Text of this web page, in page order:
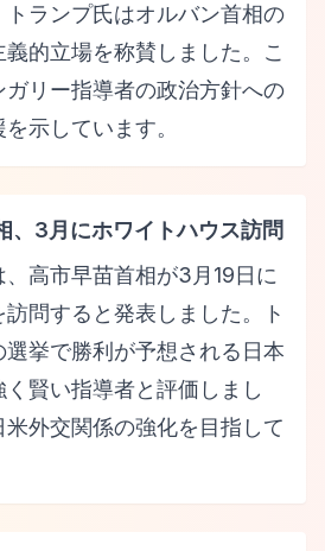
トランプ氏はオルバン首相の
的立場を称賛しました。こ
リー指導者の政治方針への
示しています。
、3月にホワイトハウス訪問
、高市早苗首相が3月19日に
問すると発表しました。ト
選挙で勝利が予想される日本
賢い指導者と評価しまし
外交関係の強化を目指して